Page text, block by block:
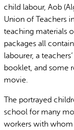
child labour, Aob
Union of Teachers
teaching materials
packages all
labourer, a
booklet, and some
movie.
The portrayed
school for many
workers with whom